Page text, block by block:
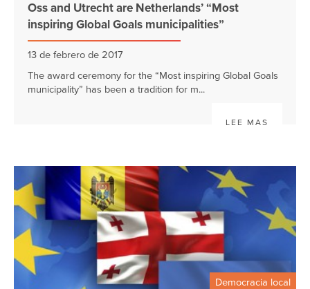
Oss and Utrecht are Netherlands’ “Most
inspiring Global Goals municipalities”
13 de febrero de 2017
The award ceremony for the “Most inspiring Global Goals
municipality” has been a tradition for m...
LEE MAS
Democracia local